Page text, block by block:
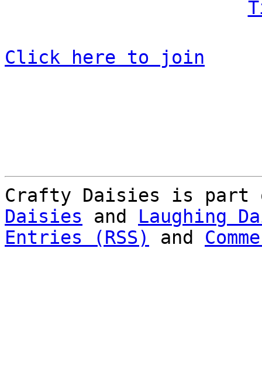
Click here to join
Crafty Daisies is
Daisies and Laughing
Entries (RSS)
and